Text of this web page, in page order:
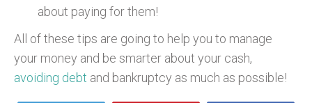
about paying for them!
All of these tips are going to help you to manage
your money and be smarter about your cash,
avoiding debt and bankruptcy as much as possible!